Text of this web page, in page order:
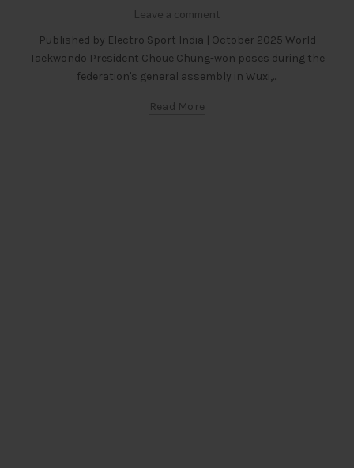
Leave a comment
Published by Electro Sport India | October 2025 World
Taekwondo President Choue Chung-won poses during the
federation's general assembly in Wuxi,...
Read More